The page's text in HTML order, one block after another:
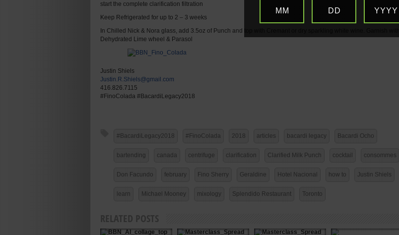
start the complete clarification filtration
Keep Refrigerated for up to 2 – 3 weeks
In Chilled Nick & Nora glass, add 3.5oz of Punch and top with Cremant or dry sparkling white wine. Garnish with
Dehydrated Lime wheel & Parasol
Justin Shiels
Justin.R.Shiels@gmail.com
416.826.7115
#FinoColada #BacardiLegacy2018
#BacardiLegacy2018 #FinoColada 2018 articles bacardi legacy Bacardi Ocho
bartending canada centrifuge clarification Clarified Milk Punch cocktail consommes
Don Facundo february Fino Sherry Geraldine Hotel Nacional how to Justin Shiels
learn Michael Mooney mixology Splendido Restaurant Toronto
RELATED POSTS
MM DD YYYY